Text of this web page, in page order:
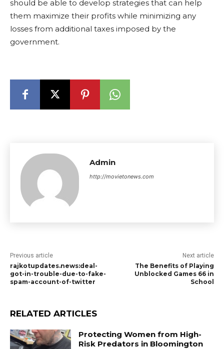
should be able to develop strategies that can help
them maximize their profits while minimizing any
losses from additional taxes imposed by the
government.
Admin
http://movietonews.com
Previous article
rajkotupdates.news:deal-
got-in-trouble-due-to-fake-
spam-account-of-twitter
Next article
The Benefits of Playing
Unblocked Games 66 in
School
RELATED ARTICLES
Protecting Women from High-
Risk Predators in Bloomington